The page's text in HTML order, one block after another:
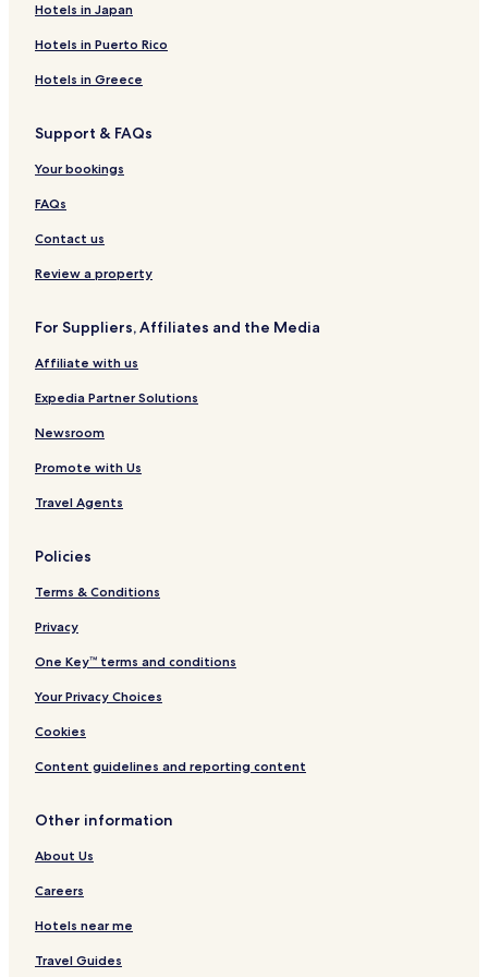
e
o
d
g
e
s
o
n
t
A
r
m
e
n
t
n
y
a
a
R
e
s
t
S
p
a
E
S
U
I
S
t
e
l
a
c
h
R
o
t
R
e
s
o
&
p
a
Hotels in Japan
Hotels in Puerto Rico
Hotels in Greece
Support & FAQs
Your bookings
FAQs
Contact us
Review a property
For Suppliers, Affiliates and the Media
Affiliate with us
Expedia Partner Solutions
Newsroom
Promote with Us
Travel Agents
Policies
Terms & Conditions
Privacy
One Key™ terms and conditions
Your Privacy Choices
Cookies
Content guidelines and reporting content
Other information
About Us
Careers
Hotels near me
Travel Guides